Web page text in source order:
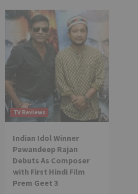
TV Reviews
Indian Idol Winner
Pawandeep Rajan
Debuts As Composer
with First Hindi Film
Prem Geet 3